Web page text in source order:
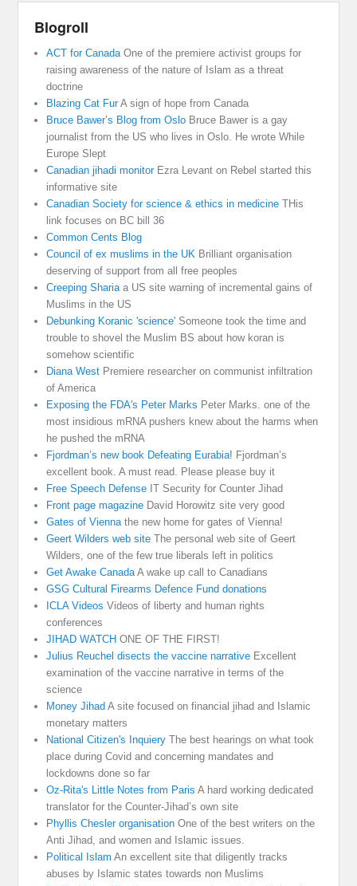
Blogroll
ACT for Canada One of the premiere activist groups for
raising awareness of the nature of Islam as a threat
doctrine
Blazing Cat FurA sign of hope from Canada
Bruce Bawer’s Blog from Oslo Bruce Bawer is a gay
journalist from the US who lives in Oslo. He wrote While
Europe Slept
Canadian jihadi monitorEzra Levant on Rebel started this
informative site
Canadian Society for science & ethics in medicine THis
link focuses on BC bill 36
Common Cents Blog
Council of ex muslims in the UK Brilliant organisation
deserving of support from all free peoples
Creeping Sharia a US site warning of incremental gains of
Muslims in the US
Debunking Koranic 'science' Someone took the time and
trouble to shovel the Muslim BS about how koran is
somehow scientific
Diana West Premiere researcher on communist infiltration
of America
Exposing the FDA's Peter Marks Peter Marks. one of the
most insidious mRNA pushers knew about the harms when
he pushed the mRNA
Fjordman’s new book Defeating Eurabia! Fjordman’s
excellent book. A must read. Please please buy it
Free Speech Defense IT Security for Counter Jihad
Front page magazine David Horowitz site very good
Gates of Vienna the new home for gates of Vienna!
Geert Wilders web site The personal web site of Geert
Wilders, one of the few true liberals left in politics
Get Awake Canada A wake up call to Canadians
GSG Cultural Firearms Defence Fund donations
ICLA Videos Videos of liberty and human rights
conferences
JIHAD WATCH ONE OF THE FIRST!
Julius Reuchel disects the vaccine narrative Excellent
examination of the vaccine narrative in terms of the
science
Money Jihad A site focused on financial jihad and Islamic
monetary matters
National Citizen's Inquiery The best hearings on what took
place during Covid and concerning mandates and
lockdowns done so far
Oz-Rita's Little Notes from Paris A hard working dedicated
translator for the Counter-Jihad’s own site
Phyllis Chesler organisation One of the best writers on the
Anti Jihad, and women and Islamic issues.
Political Islam An excellent site that diligently tracks
abuses by Islamic states towards non Muslims